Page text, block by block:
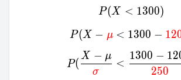
P(X<1300)
P(X < 1300)
P(X-
P(X − μ < 1300 −
P(
σ
X − μ
<
250
1300 −